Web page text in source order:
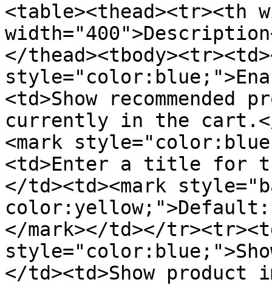
<table><thead><tr><th
</
<td>Show
currently in the
<mark
<td>Enter a title for
</td><td><mark
</mark></td></
</td><td>Show product